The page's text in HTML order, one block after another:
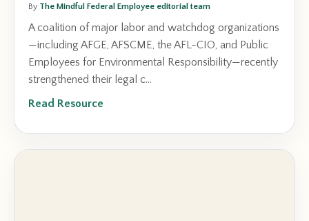
By The Mindful Federal Employee editorial team
A coalition of major labor and watchdog organizations
—including AFGE, AFSCME, the AFL-CIO, and Public
Employees for Environmental Responsibility—recently
strengthened their legal c...
Read Resource